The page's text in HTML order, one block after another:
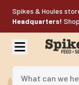
Spikes & Houles
Headquarters!
What can we help